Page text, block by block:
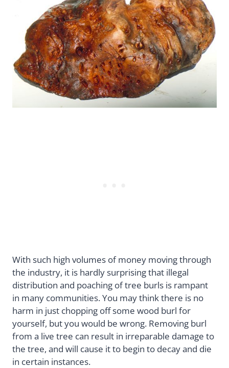
With such high volumes of money moving through
the industry, it is hardly surprising that illegal
distribution and poaching of tree burls is rampant
in many communities. You may think there is no
harm in just chopping off some wood burl for
yourself, but you would be wrong. Removing burl
from a live tree can result in irreparable damage to
the tree, and will cause it to begin to decay and die
in certain instances.